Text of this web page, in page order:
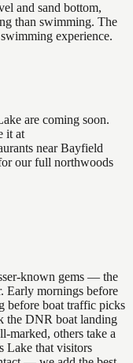
and sand bottom,
than swimming. The
experience.
are coming soon.
it at
near Bayfield
our full northwoods
known gems — the
Early mornings before
before boat traffic picks
the DNR boat landing
marked, others take a
Lake that visitors